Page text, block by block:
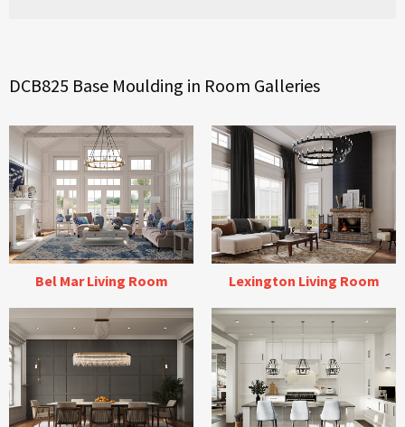
DCB825 Base Moulding in Room Galleries
Bel Mar Living Room Lexington Living Room